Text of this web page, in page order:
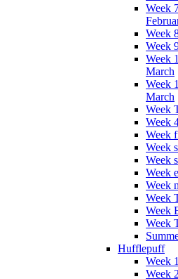
Week
Week
Week
Week
March
Week
March
Week
Week
Week
Week
Week
Week
Week
Week
Week
Week
Hufflepuff
Week
Week